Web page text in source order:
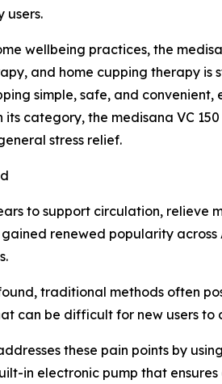
users.
wellbeing practices, the
and home cupping therapy
simple, safe, and
its category, the medisana VC
stress relief.
to support circulation, relieve
renewed popularity
traditional methods often
can be difficult for new users to
these pain points by
in electronic pump that